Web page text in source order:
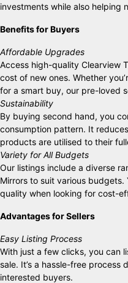
investments while also helping
Benefits for Buyers
Affordable Upgrades
Access high-quality Clearview
cost of new ones. Whether
for a smart buy, our pre-loved
Sustainability
By buying second hand, you
consumption pattern. It
products are utilised to their
Variety for All Budgets
Our listings include a diverse
Mirrors to suit various budgets.
quality when looking for cost-
Advantages for Sellers
Easy Listing Process
With just a few clicks, you can
sale. It’s a hassle-free
interested buyers.